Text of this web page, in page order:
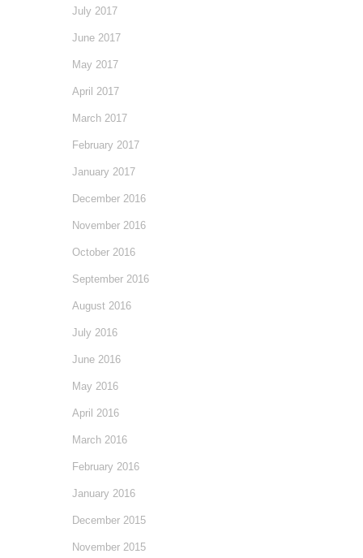
July 2017
June 2017
May 2017
April 2017
March 2017
February 2017
January 2017
December 2016
November 2016
October 2016
September 2016
August 2016
July 2016
June 2016
May 2016
April 2016
March 2016
February 2016
January 2016
December 2015
November 2015